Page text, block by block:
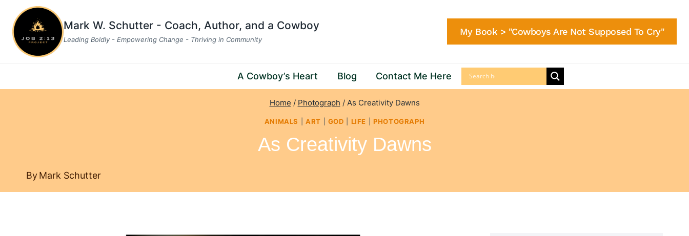
content
Mark W. Schutter - Coach, Author, and a Cowboy
Leading Boldly - Empowering Change - Thriving in Community
My Book > "Cowboys Are Not Supposed To Cry"
A Cowboy’s Heart Blog Contact Me Here
Home / Photograph / As Creativity Dawns
ANIMALS ART GOD LIFE PHOTOGRAPH
As Creativity Dawns
ByMark Schutter